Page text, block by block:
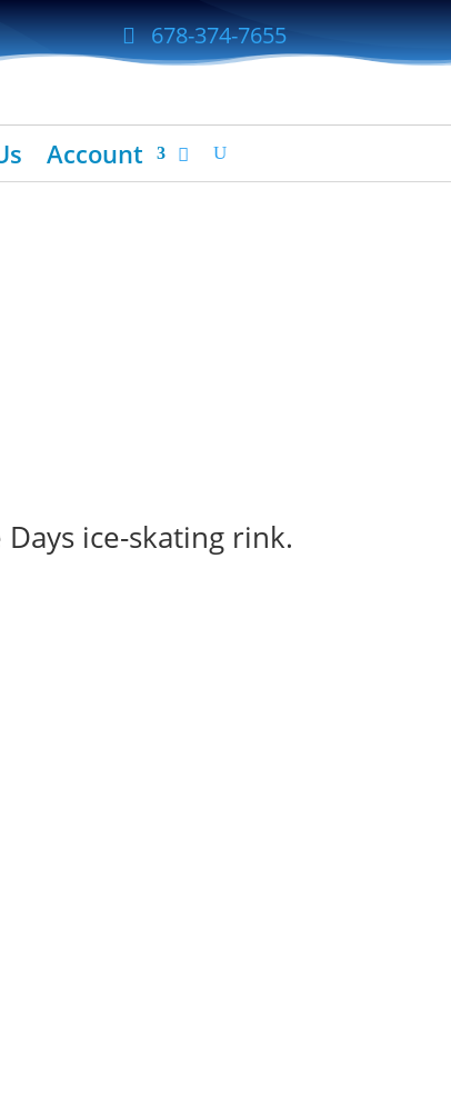
678-374-7655
Account
ice-skating rink.